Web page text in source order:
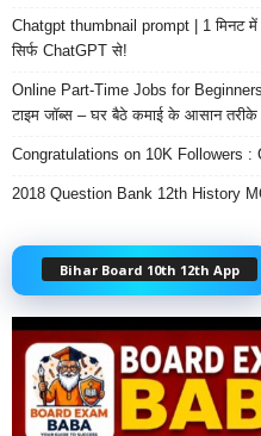
Chatgpt thumbnail prompt | 1 मिनट
सिर्फ ChatGPT से!
Online Part-Time Jobs for
टाइम जॉब्स – घर बैठे कमाई के आसान तरीके
Congratulations on 10K Followers :
2018 Question Bank 12th History
Bihar Board 10th 12th App